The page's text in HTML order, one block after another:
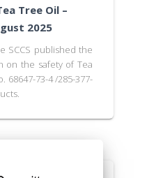
Tree Oil –
2025
SCCS published the
on the safety of Tea
68647-73-4 /285-377-